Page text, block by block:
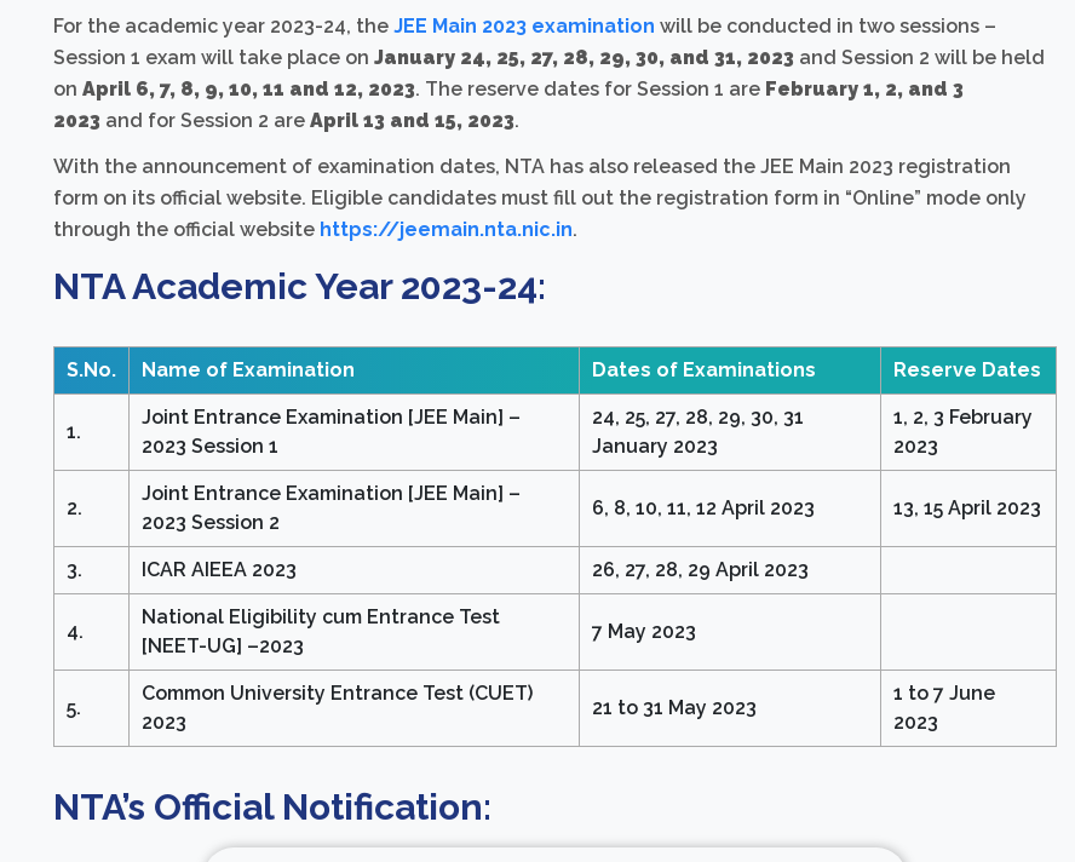
For the academic year 2023-24, the JEE Main 2023 examination will be conducted in two sessions –
Session 1 exam will take place on January 24, 25, 27, 28, 29, 30, and 31, 2023 and Session 2 will be held
on April 6, 7, 8, 9, 10, 11 and 12, 2023. The reserve dates for Session 1 are February 1, 2, and 3
2023 and for Session 2 are April 13 and 15, 2023.
With the announcement of examination dates, NTA has also released the JEE Main 2023 registration
form on its official website. Eligible candidates must fill out the registration form in “Online” mode only
through the official website https://jeemain.nta.nic.in.
NTA Academic Year 2023-24:
S.No. Name of Examination Dates of Examinations Reserve Dates
1.
Joint Entrance Examination [JEE Main] –
2023 Session 1
24, 25, 27, 28, 29, 30, 31
January 2023
1, 2, 3 February
2023
2.
Joint Entrance Examination [JEE Main] –
2023 Session 2
6, 8, 10, 11, 12 April 2023 13, 15 April 2023
3. ICAR AIEEA 2023 26, 27, 28, 29 April 2023
4.
National Eligibility cum Entrance Test
[NEET-UG] –2023
7 May 2023
5.
Common University Entrance Test (CUET)
2023
21 to 31 May 2023
1 to 7 June
2023
NTA’s Official Notification: